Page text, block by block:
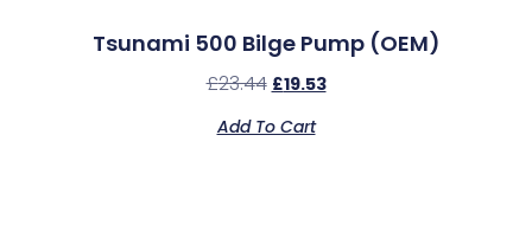
Tsunami 500 Bilge Pump (OEM)
£23.44 £19.53
Add To Cart